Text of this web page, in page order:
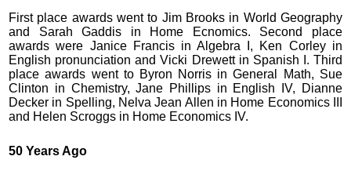
First place awards went to Jim Brooks in World Geography
and Sarah Gaddis in Home Ecnomics. Second place
awards were Janice Francis in Algebra I, Ken Corley in
English pronunciation and Vicki Drewett in Spanish I. Third
place awards went to Byron Norris in General Math, Sue
Clinton in Chemistry, Jane Phillips in English IV, Dianne
Decker in Spelling, Nelva Jean Allen in Home Economics III
and Helen Scroggs in Home Economics IV.
50 Years Ago